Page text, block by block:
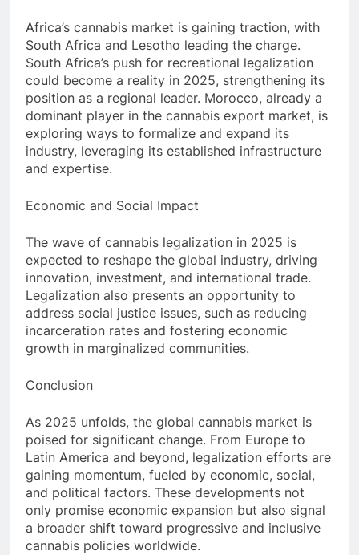
Africa’s cannabis market is gaining traction, with
South Africa and Lesotho leading the charge.
South Africa’s push for recreational legalization
could become a reality in 2025, strengthening its
position as a regional leader. Morocco, already a
dominant player in the cannabis export market, is
exploring ways to formalize and expand its
industry, leveraging its established infrastructure
and expertise.
Economic and Social Impact
The wave of cannabis legalization in 2025 is
expected to reshape the global industry, driving
innovation, investment, and international trade.
Legalization also presents an opportunity to
address social justice issues, such as reducing
incarceration rates and fostering economic
growth in marginalized communities.
Conclusion
As 2025 unfolds, the global cannabis market is
poised for significant change. From Europe to
Latin America and beyond, legalization efforts are
gaining momentum, fueled by economic, social,
and political factors. These developments not
only promise economic expansion but also signal
a broader shift toward progressive and inclusive
cannabis policies worldwide.